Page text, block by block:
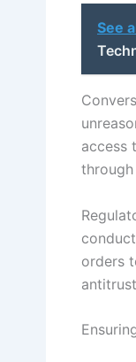
See
access
orders